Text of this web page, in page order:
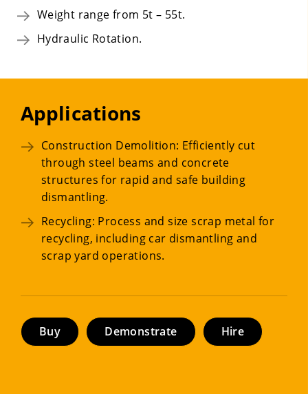
Weight range from 5t – 55t.
Hydraulic Rotation.
Applications
Construction Demolition: Efficiently cut
through steel beams and concrete
structures for rapid and safe building
dismantling.
Recycling: Process and size scrap metal for
recycling, including car dismantling and
scrap yard operations.
Buy Demonstrate Hire